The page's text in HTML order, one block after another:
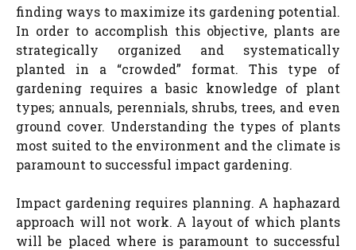
finding ways to maximize its gardening potential.
In order to accomplish this objective, plants are
strategically organized and systematically
planted in a “crowded” format. This type of
gardening requires a basic knowledge of plant
types; annuals, perennials, shrubs, trees, and even
ground cover. Understanding the types of plants
most suited to the environment and the climate is
paramount to successful impact gardening.
Impact gardening requires planning. A haphazard
approach will not work. A layout of which plants
will be placed where is paramount to successful